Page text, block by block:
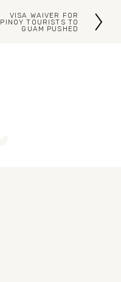
VISA WAIVER FOR
PINOY TOURISTS TO
GUAM PUSHED